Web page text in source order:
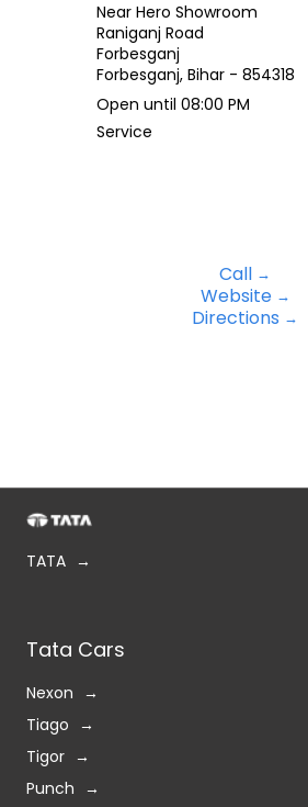
Near Hero Showroom
Raniganj Road
Forbesganj
Forbesganj, Bihar - 854318
Open until 08:00 PM
Service
Call
Website
Directions
TATA
Tata Cars
Nexon
Tiago
Tigor
Punch